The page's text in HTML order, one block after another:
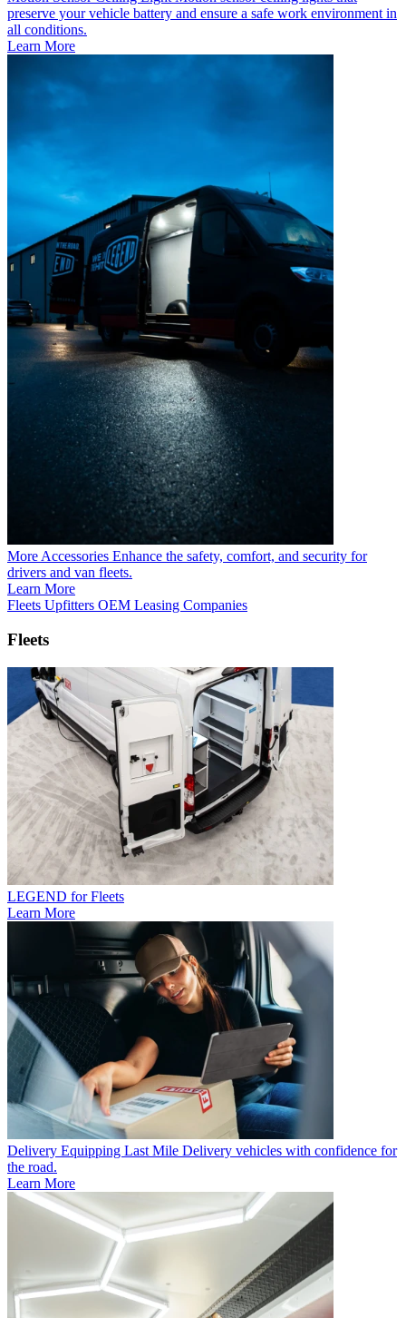
preserve your vehicle battery and ensure a safe work environment in
all conditions.
Learn More
More Accessories Enhance the safety, comfort, and security for
drivers and van fleets.
Learn More
Fleets Upfitters OEM Leasing Companies
Fleets
LEGEND for Fleets
Learn More
Delivery Equipping Last Mile Delivery vehicles with confidence for
the road.
Learn More